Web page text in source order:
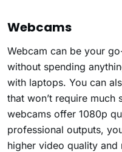
Webcams
Webcam can be your
without spending
with laptops. You can
that won’t require much
webcams offer 1080p
professional outputs,
higher video quality and